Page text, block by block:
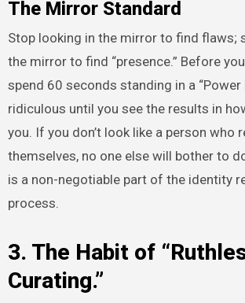
The Mirror Standard
Stop looking in the mirror to find flaws;
the mirror to find “presence.” Before
spend 60 seconds standing in a “Power
ridiculous until you see the results in
you. If you don’t look like a person who
themselves, no one else will bother to
is a non-negotiable part of the identity
process.
3. The Habit of
Curating.”